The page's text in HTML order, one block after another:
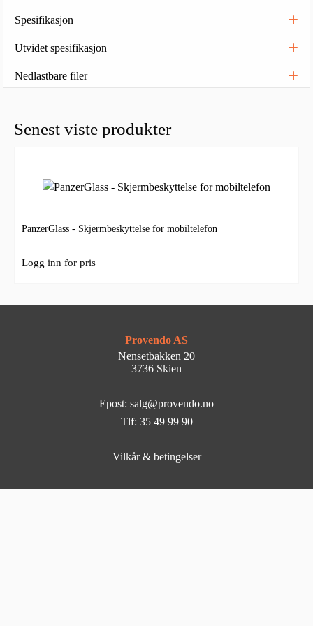
Spesifikasjon
Utvidet spesifikasjon
Nedlastbare filer
Senest viste produkter
PanzerGlass - Skjermbeskyttelse for mobiltelefon
Logg inn for pris
Provendo AS
Nensetbakken 20
3736 Skien
Epost: salg@provendo.no
Tlf: 35 49 99 90
Vilkår & betingelser